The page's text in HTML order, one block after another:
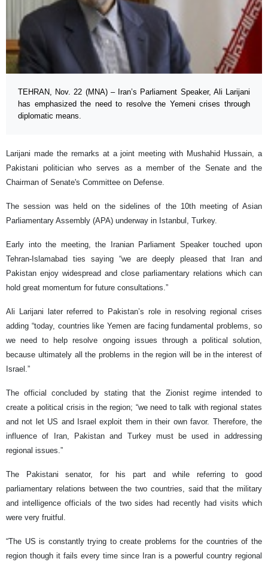
TEHRAN, Nov. 22 (MNA) – Iran’s Parliament Speaker, Ali Larijani
has emphasized the need to resolve the Yemeni crises through
diplomatic means.
Larijani made the remarks at a joint meeting with Mushahid Hussain, a
Pakistani politician who serves as a member of the Senate and the
Chairman of Senate's Committee on Defense.
The session was held on the sidelines of the 10th meeting of Asian
Parliamentary Assembly (APA) underway in Istanbul, Turkey.
Early into the meeting, the Iranian Parliament Speaker touched upon
Tehran-Islamabad ties saying “we are deeply pleased that Iran and
Pakistan enjoy widespread and close parliamentary relations which can
hold great momentum for future consultations.”
Ali Larijani later referred to Pakistan’s role in resolving regional crises
adding “today, countries like Yemen are facing fundamental problems, so
we need to help resolve ongoing issues through a political solution,
because ultimately all the problems in the region will be in the interest of
Israel.”
The official concluded by stating that the Zionist regime intended to
create a political crisis in the region; “we need to talk with regional states
and not let US and Israel exploit them in their own favor. Therefore, the
influence of Iran, Pakistan and Turkey must be used in addressing
regional issues.”
The Pakistani senator, for his part and while referring to good
parliamentary relations between the two countries, said that the military
and intelligence officials of the two sides had recently had visits which
were very fruitful.
“The US is constantly trying to create problems for the countries of the
region though it fails every time since Iran is a powerful country regional